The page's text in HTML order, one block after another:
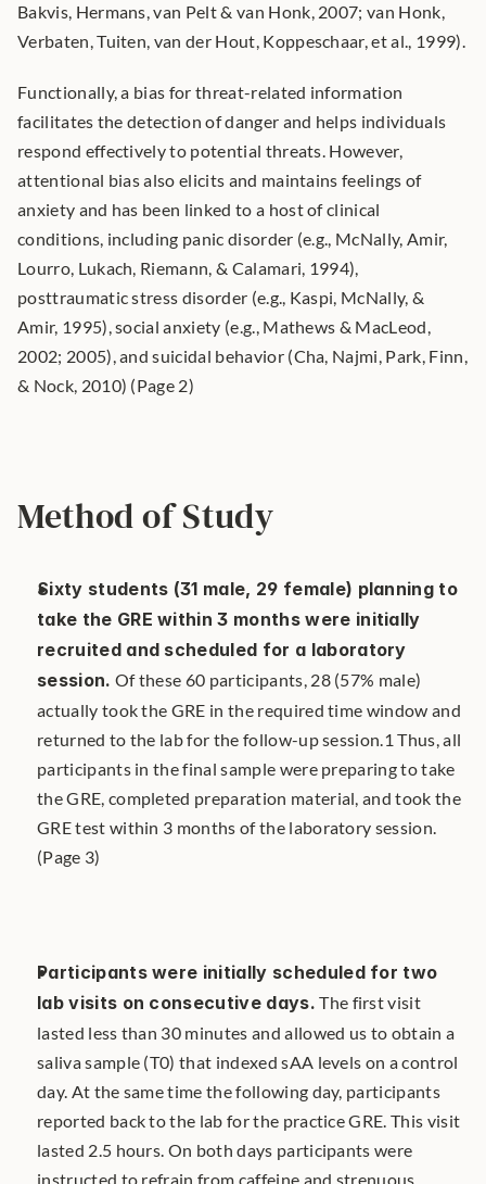
Bakvis, Hermans, van Pelt & van Honk, 2007; van Honk,
Verbaten, Tuiten, van der Hout, Koppeschaar, et al., 1999).
Functionally, a bias for threat-related information
facilitates the detection of danger and helps individuals
respond effectively to potential threats. However,
attentional bias also elicits and maintains feelings of
anxiety and has been linked to a host of clinical
conditions, including panic disorder (e.g., McNally, Amir,
Lourro, Lukach, Riemann, & Calamari, 1994),
posttraumatic stress disorder (e.g., Kaspi, McNally, &
Amir, 1995), social anxiety (e.g., Mathews & MacLeod,
2002; 2005), and suicidal behavior (Cha, Najmi, Park, Finn,
& Nock, 2010) (Page 2)
Method of Study
Sixty students (31 male, 29 female) planning to
take the GRE within 3 months were initially
recruited and scheduled for a laboratory
session. Of these 60 participants, 28 (57% male)
actually took the GRE in the required time window and
returned to the lab for the follow-up session.1 Thus, all
participants in the final sample were preparing to take
the GRE, completed preparation material, and took the
GRE test within 3 months of the laboratory session.
(Page 3)
Participants were initially scheduled for two
lab visits on consecutive days. The first visit
lasted less than 30 minutes and allowed us to obtain a
saliva sample (T0) that indexed sAA levels on a control
day. At the same time the following day, participants
reported back to the lab for the practice GRE. This visit
lasted 2.5 hours. On both days participants were
instructed to refrain from caffeine and strenuous